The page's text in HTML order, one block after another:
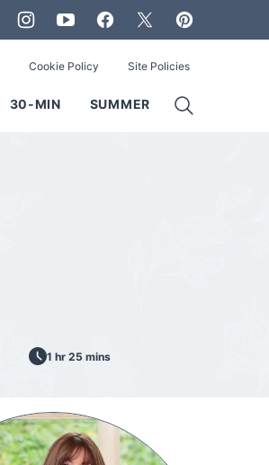
30-MIN SUMMER
Cookie Policy Site Policies
1 hr 25 mins